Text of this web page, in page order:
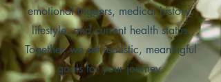
emotional triggers, medical history,
lifestyle, and current health status.
Together, we set realistic, meaningful
goals for your journey.